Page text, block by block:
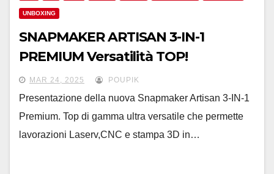
UNBOXING
SNAPMAKER ARTISAN 3-IN-1
PREMIUM Versatilità TOP!
MAR 24, 2025 POUPIK
Presentazione della nuova Snapmaker Artisan 3-IN-1
Premium. Top di gamma ultra versatile che permette
lavorazioni Laserv,CNC e stampa 3D in…